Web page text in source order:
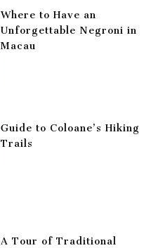
Where to Have an
Unforgettable Negroni in
Macau
Guide to Coloane’s Hiking
Trails
A Tour of Traditional